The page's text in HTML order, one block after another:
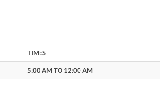
TIMES
5:00 AM TO 12:00 AM